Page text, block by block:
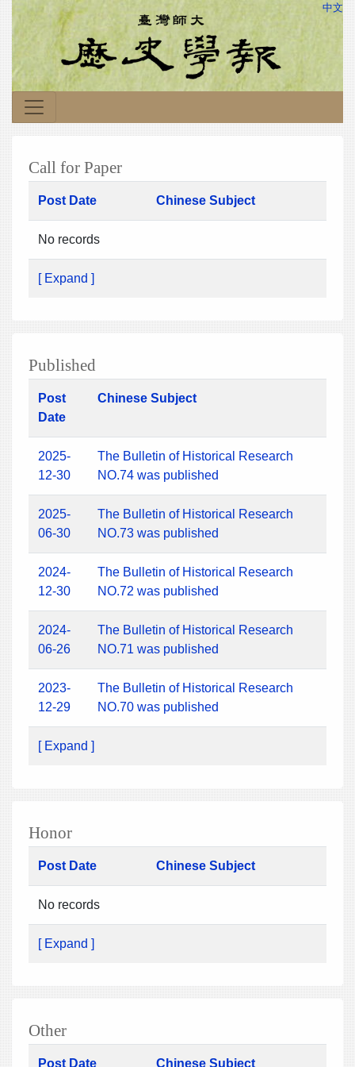
中文
Call for Paper
Post Date Chinese Subject
No records
[ Expand ]
Published
Post
Date
Chinese Subject
2025-
12-30
The Bulletin of Historical Research
NO.74 was published
2025-
06-30
The Bulletin of Historical Research
NO.73 was published
2024-
12-30
The Bulletin of Historical Research
NO.72 was published
2024-
06-26
The Bulletin of Historical Research
NO.71 was published
2023-
12-29
The Bulletin of Historical Research
NO.70 was published
[ Expand ]
Honor
Post Date Chinese Subject
No records
[ Expand ]
Other
Post Date Chinese Subject